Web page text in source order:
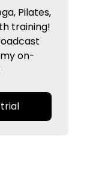
Pilates,
training!
on-